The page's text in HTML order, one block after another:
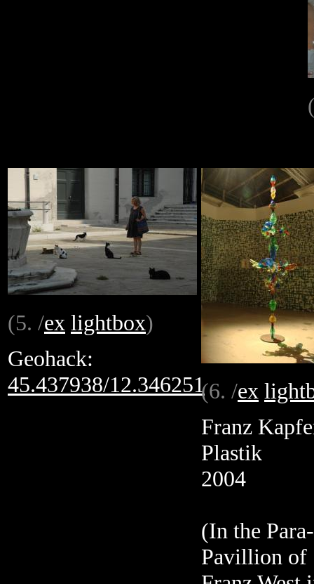
(5. /ex lightbox)
Geohack:
45.437938/12.346251(6. /ex
Franz
Plastik
2004
(In the Para-
Pavillion of